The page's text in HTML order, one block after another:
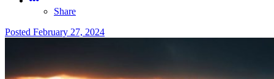
Share
Posted February 27, 2024